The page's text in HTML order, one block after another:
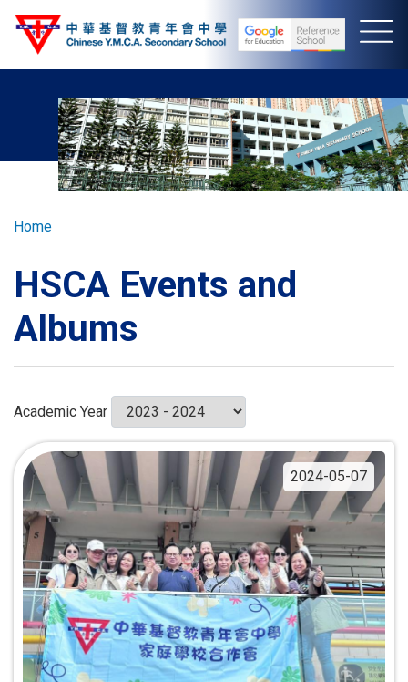
Skip
Breadcrumb
Home
HSCA Events and
Albums
Academic Year
2024-05-07